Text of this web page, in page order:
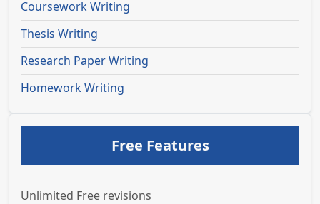
Coursework Writing
Thesis Writing
Research Paper Writing
Homework Writing
Free Features
Unlimited Free revisions